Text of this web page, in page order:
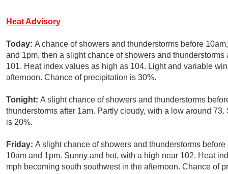
Heat Advisory
Today: A chance of showers and thunderstorms before
and 1pm, then a slight chance of showers and
101. Heat index values as high as 104. Light and variable
afternoon. Chance of precipitation is 30%.
Tonight: A slight chance of showers and thunderstorms
thunderstorms after 1am. Partly cloudy, with a low around
is 20%.
Friday: A slight chance of showers and thunderstorms
10am and 1pm. Sunny and hot, with a high near 102. Heat
mph becoming south southwest in the afternoon. Chance of